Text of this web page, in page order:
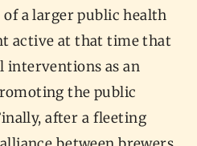
a larger public health
active at that time that
interventions as an
the public
after a fleeting